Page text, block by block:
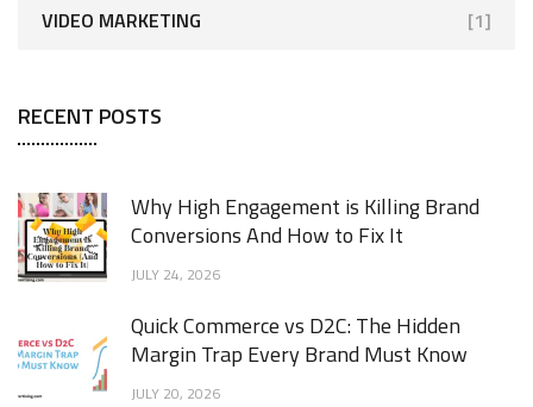
VIDEO MARKETING [1]
RECENT POSTS
Why High Engagement is Killing Brand
Conversions And How to Fix It
JULY 24, 2026
Quick Commerce vs D2C: The Hidden
Margin Trap Every Brand Must Know
JULY 20, 2026